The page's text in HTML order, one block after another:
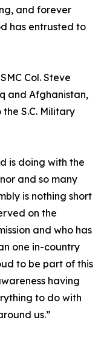
and forever
has entrusted to
Col. Steve
and Afghanistan,
S.C. Military
is doing with the
and so many
is nothing short
on the
and who has
one in-country
to be part of this
having
to do with
us.”